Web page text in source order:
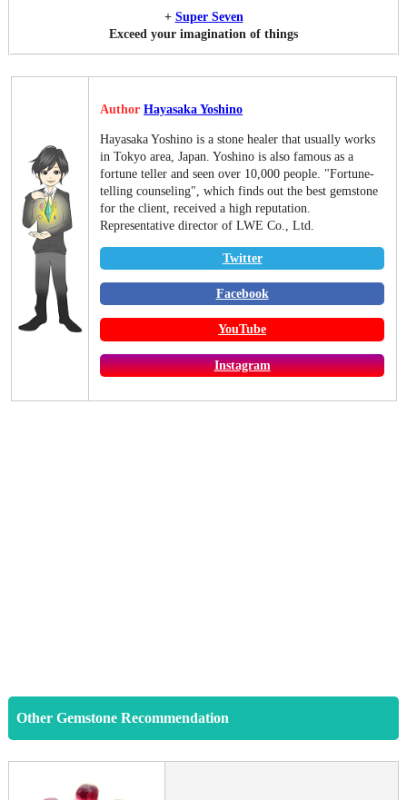
+ Super Seven
Exceed your imagination of things
Author Hayasaka Yoshino
Hayasaka Yoshino is a stone healer that usually works
in Tokyo area, Japan. Yoshino is also famous as a
fortune teller and seen over 10,000 people. "Fortune-
telling counseling", which finds out the best gemstone
for the client, received a high reputation.
Representative director of LWE Co., Ltd.
Twitter
Facebook
YouTube
Instagram
Other Gemstone Recommendation